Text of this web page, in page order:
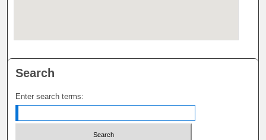
Search
Enter search terms: